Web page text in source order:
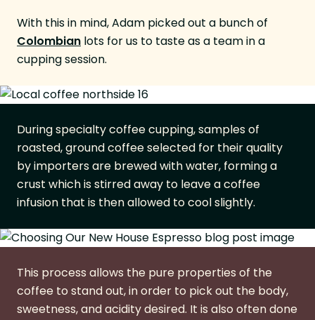
With this in mind, Adam picked out a bunch of
Colombian lots for us to taste as a team in a
cupping session.
During specialty coffee cupping, samples of
roasted, ground coffee selected for their quality
by importers are brewed with water, forming a
crust which is stirred away to leave a coffee
infusion that is then allowed to cool slightly.
This process allows the pure properties of the
coffee to stand out, in order to pick out the body,
sweetness, and acidity desired. It is also often done